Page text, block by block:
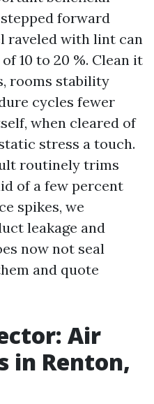
forward
raveled with lint can
10 to 20 %. Clean it
rooms stability
cycles fewer
when cleared of
stress a touch.
routinely trims
of a few percent
spikes, we
leakage and
now not seal
and quote
Air
in Renton,